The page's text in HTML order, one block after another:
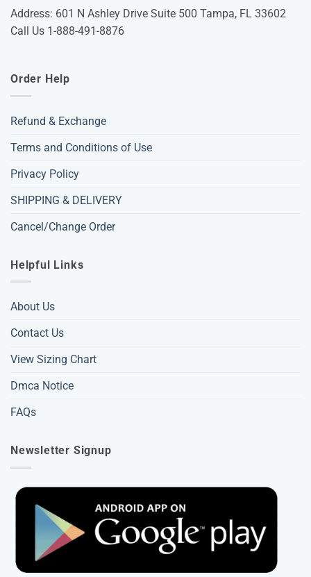
Address: 601 N Ashley Drive Suite 500 Tampa, FL 33602
Call Us 1-888-491-8876
Order Help
Refund & Exchange
Terms and Conditions of Use
Privacy Policy
SHIPPING & DELIVERY
Cancel/Change Order
Helpful Links
About Us
Contact Us
View Sizing Chart
Dmca Notice
FAQs
Newsletter Signup